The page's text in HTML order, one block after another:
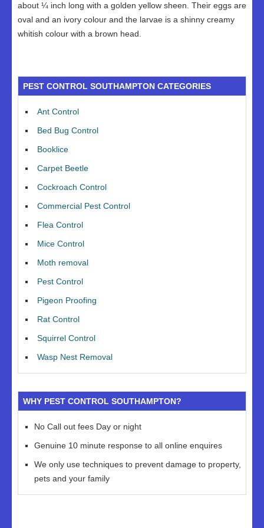
about ¼ inch long with a golden yellow sheen. Their eggs are
oval and an ivory colour and the larvae is a shinny creamy
whitish colour with a brown head.
PEST CONTROL SOUTHAMPTON CATEGORIES
Ant Control
Bed Bug Control
Booklice
Carpet Beetle
Cockroach Control
Commercial Pest Control
Flea Control
Mice Control
Moth removal
Pest Control
Pigeon Proofing
Rat Control
Squirrel Control
Wasp Nest Removal
WHY PEST CONTROL SOUTHAMPTON?
No Call out fees Day or night
Genuine 10 minute response to all online enquires
We only use techniques to prevent damage to property,
pets and your family